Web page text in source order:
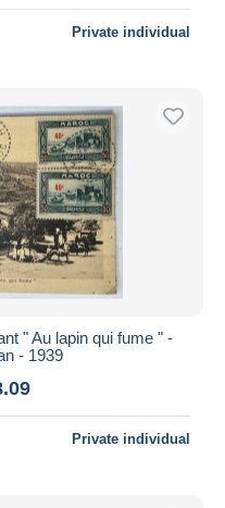
Private individual
" Au lapin qui fume " -
- 1939
Private individual